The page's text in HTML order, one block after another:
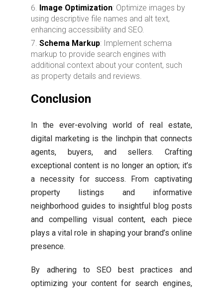
Image Optimization: Optimize images by
using descriptive file names and alt text,
enhancing accessibility and SEO.
Schema Markup: Implement schema
markup to provide search engines with
additional context about your content, such
as property details and reviews.
Conclusion
In the ever-evolving world of real estate,
digital marketing is the linchpin that connects
agents, buyers, and sellers. Crafting
exceptional content is no longer an option; it’s
a necessity for success. From captivating
property listings and informative
neighborhood guides to insightful blog posts
and compelling visual content, each piece
plays a vital role in shaping your brand’s online
presence.
By adhering to SEO best practices and
optimizing your content for search engines,